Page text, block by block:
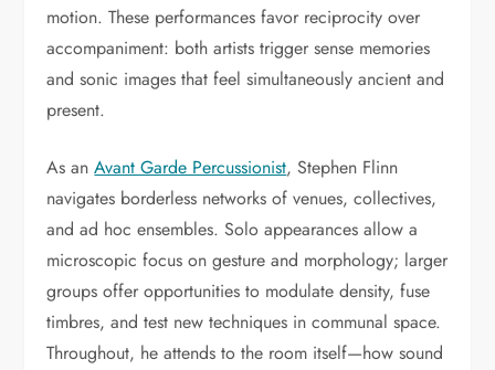
motion. These performances favor reciprocity over
accompaniment: both artists trigger sense memories
and sonic images that feel simultaneously ancient and
present.
As anAvant Garde Percussionist, Stephen Flinn
navigates borderless networks of venues, collectives,
and ad hoc ensembles. Solo appearances allow a
microscopic focus on gesture and morphology; larger
groups offer opportunities to modulate density, fuse
timbres, and test new techniques in communal space.
Throughout, he attends to the room itself—how sound